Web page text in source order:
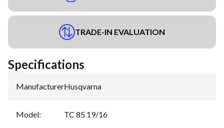
TRADE-IN EVALUATION
Specifications
Manufacturer:Husqvarna
Model: TC 85 19/16